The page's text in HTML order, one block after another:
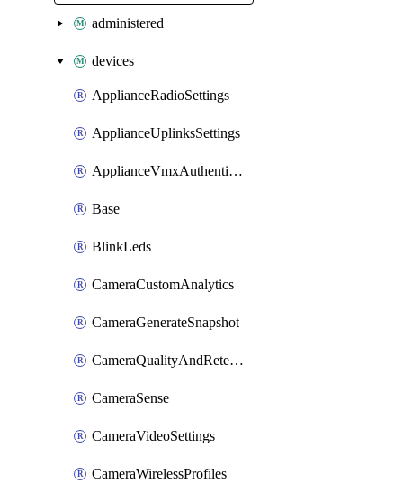
administered
devices
ApplianceRadioSettings
ApplianceUplinksSettings
ApplianceVmxAuthenticationToken
Base
BlinkLeds
CameraCustomAnalytics
CameraGenerateSnapshot
CameraQualityAndRetention
CameraSense
CameraVideoSettings
CameraWirelessProfiles